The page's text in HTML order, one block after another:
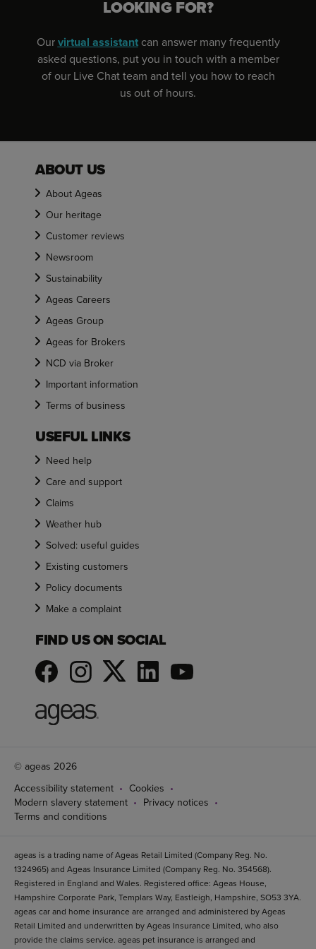
LOOKING FOR?
Ourvirtual assistantcan answer many frequently
asked questions, put you in touch with a member
of our Live Chat team and tell you how to reach
us out of hours.
ABOUT US
About Ageas
Our heritage
Customer reviews
Newsroom
Sustainability
Ageas Careers
Ageas Group
Ageas for Brokers
NCD via Broker
Important information
Terms of business
USEFUL LINKS
Need help
Care and support
Claims
Weather hub
Solved: useful guides
Existing customers
Policy documents
Make a complaint
FIND US ON SOCIAL
© ageas 2026
Accessibility statement
Cookies
Modern slavery statement
Privacy notices
Terms and conditions
ageas is a trading name of Ageas Retail Limited (Company Reg. No.
1324965) and Ageas Insurance Limited (Company Reg. No. 354568).
Registered in England and Wales. Registered office: Ageas House,
Hampshire Corporate Park, Templars Way, Eastleigh, Hampshire, SO53 3YA.
ageas car and home insurance are arranged and administered by Ageas
Retail Limited and underwritten by Ageas Insurance Limited, who also
provide the claims service. ageas pet insurance is arranged and